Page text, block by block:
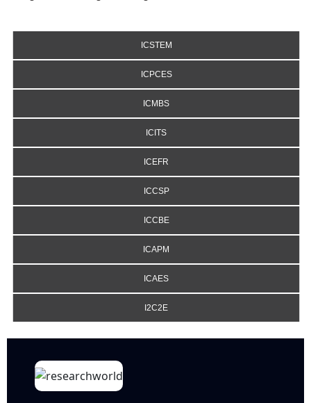
ICSTEM
ICPCES
ICMBS
ICITS
ICEFR
ICCSP
ICCBE
ICAPM
ICAES
I2C2E